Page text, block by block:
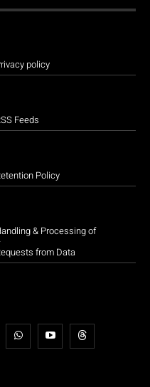
policy
Feeds
Policy
& Processing of
from Data